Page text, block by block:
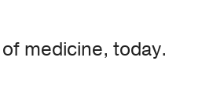
medicine, today.